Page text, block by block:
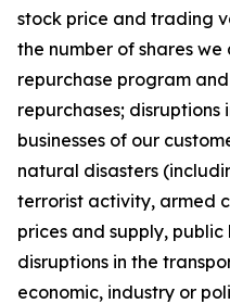
stock price and trading
the number of shares
repurchase program
repurchases; disruptions
businesses of our
natural disasters
terrorist activity, armed
prices and supply,
disruptions in the
economic, industry or